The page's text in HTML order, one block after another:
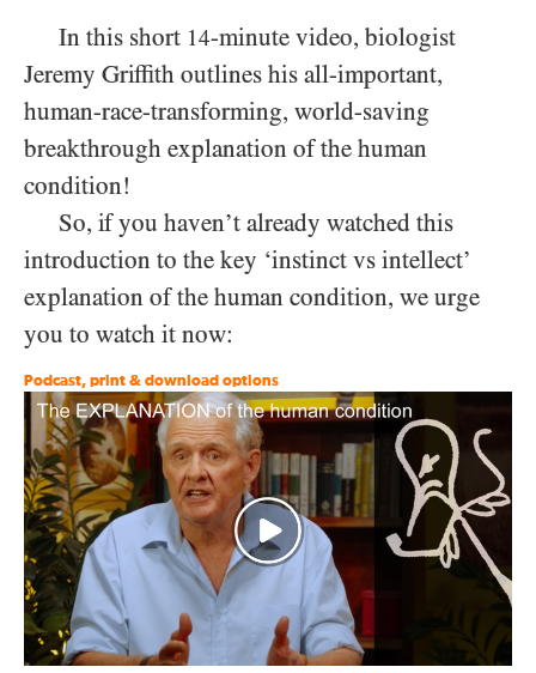
In this short 14-minute video, biologist
Jeremy Griffith outlines his all-important,
human-race-transforming, world-saving
breakthrough explanation of the human
condition!
So, if you haven’t already watched this
introduction to the key ‘instinct vs intellect’
explanation of the human condition, we urge
you to watch it now:
Podcast, print & download options